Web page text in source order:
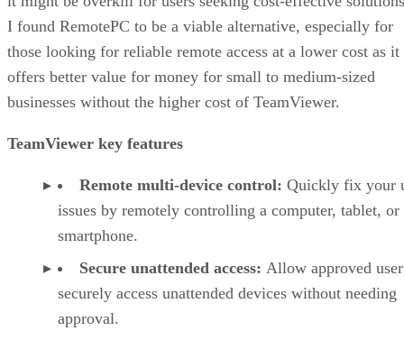
I found RemotePC to be a viable alternative, especially for
those looking for reliable remote access at a lower cost as it
offers better value for money for small to medium-sized
businesses without the higher cost of TeamViewer.
TeamViewer key features
Remote multi-device control: Quickly fix your
issues by remotely controlling a computer, tablet, or
smartphone.
Secure unattended access: Allow approved
securely access unattended devices without needing
approval.